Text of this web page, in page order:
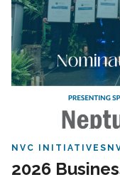
NVC INITIATIVES
2026